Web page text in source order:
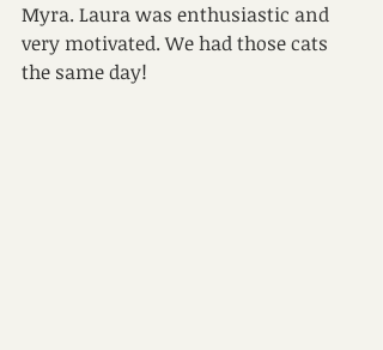
Myra. Laura was enthusiastic and
very motivated. We had those cats
the same day!